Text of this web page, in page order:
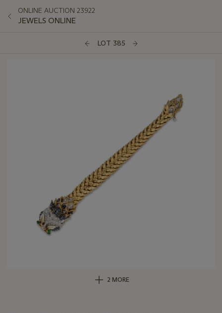
ONLINE AUCTION 23922
JEWELS ONLINE
LOT 385
2 MORE